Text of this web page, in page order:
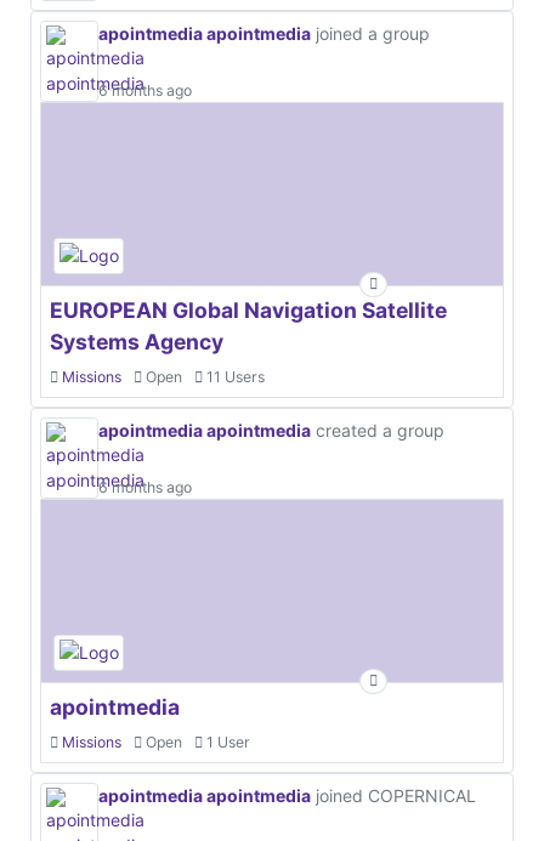
apointmedia apointmedia joined a group
6 months ago
EUROPEAN Global Navigation Satellite
Systems Agency
Missions Open 11 Users
apointmedia apointmedia created a group
6 months ago
apointmedia
Missions Open 1 User
apointmedia apointmedia joined COPERNICAL